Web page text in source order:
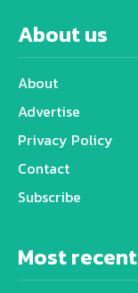
About us
About
Advertise
Privacy Policy
Contact
Subscribe
Most recent